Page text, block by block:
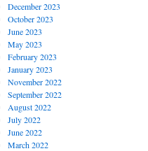
December 2023
October 2023
June 2023
May 2023
February 2023
January 2023
November 2022
September 2022
August 2022
July 2022
June 2022
March 2022